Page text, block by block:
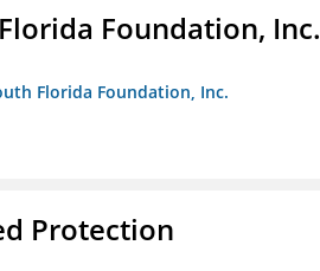
Foundation, Inc.
Florida Foundation, Inc.
Protection